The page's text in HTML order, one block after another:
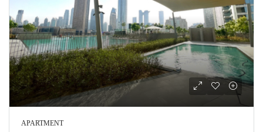
APARTMENT